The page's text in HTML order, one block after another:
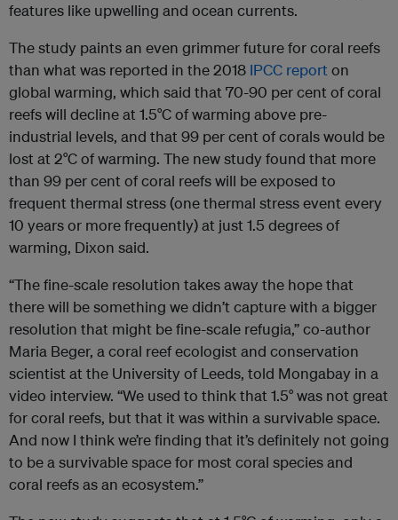
features like upwelling and ocean currents.
The study paints an even grimmer future for coral reefs
than what was reported in the 2018 IPCC reporton
global warming, which said that 70-90 per cent of coral
reefs will decline at 1.5°C of warming above pre-
industrial levels, and that 99 per cent of corals would be
lost at 2°C of warming. The new study found that more
than 99 per cent of coral reefs will be exposed to
frequent thermal stress (one thermal stress event every
10 years or more frequently) at just 1.5 degrees of
warming, Dixon said.
“The fine-scale resolution takes away the hope that
there will be something we didn’t capture with a bigger
resolution that might be fine-scale refugia,” co-author
Maria Beger, a coral reef ecologist and conservation
scientist at the University of Leeds, told Mongabay in a
video interview. “We used to think that 1.5° was not great
for coral reefs, but that it was within a survivable space.
And now I think we’re finding that it’s definitely not going
to be a survivable space for most coral species and
coral reefs as an ecosystem.”